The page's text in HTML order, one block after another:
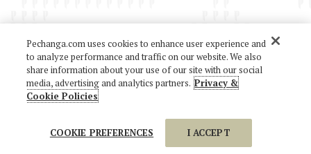
COPYRIGHT 2026 PECHANGA RESORT CASINO. ALL
RIGHTS RESERVED.
Pechanga.com uses cookies to enhance user experience and
to analyze performance and traffic on our website. We also
share information about your use of our site with our social
media, advertising and analytics partners. Privacy &
Cookie Policies
COOKIE PREFERENCES I ACCEPT